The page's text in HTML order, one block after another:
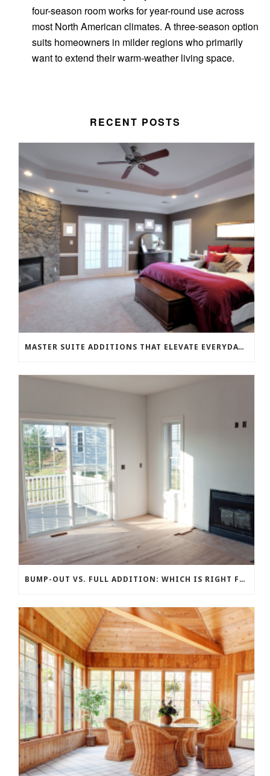
four-season room works for year-round use across
most North American climates. A three-season option
suits homeowners in milder regions who primarily
want to extend their warm-weather living space.
RECENT POSTS
MASTER SUITE ADDITIONS THAT ELEVATE EVERYDAY LIVING
BUMP-OUT VS. FULL ADDITION: WHICH IS RIGHT FOR YOUR BUDGET?